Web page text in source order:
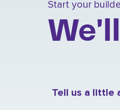
Start your
Tell us a little